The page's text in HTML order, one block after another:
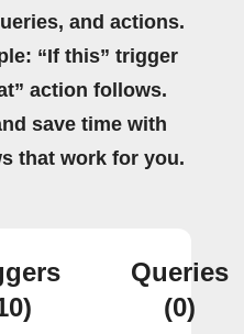
and actions.
“If this” trigger
action follows.
save time with
that work for you.
Queries
(0)